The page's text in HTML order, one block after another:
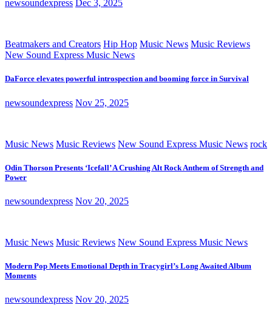
newsoundexpress Dec 3, 2025
Beatmakers and Creators Hip Hop Music News Music Reviews
New Sound Express Music News
DaForce elevates powerful introspection and booming force in Survival
newsoundexpress Nov 25, 2025
Music News Music Reviews New Sound Express Music News rock
Odin Thorson Presents ‘Icefall’ A Crushing Alt Rock Anthem of Strength and
Power
newsoundexpress Nov 20, 2025
Music News Music Reviews New Sound Express Music News
Modern Pop Meets Emotional Depth in Tracygirl’s Long Awaited Album
Moments
newsoundexpress Nov 20, 2025